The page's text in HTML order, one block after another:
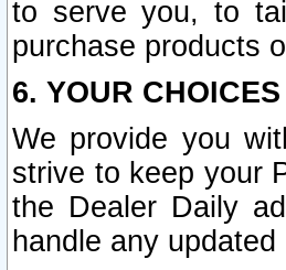
to serve you, to
purchase products
6. YOUR
We provide you
strive to keep your
the Dealer Daily
handle any